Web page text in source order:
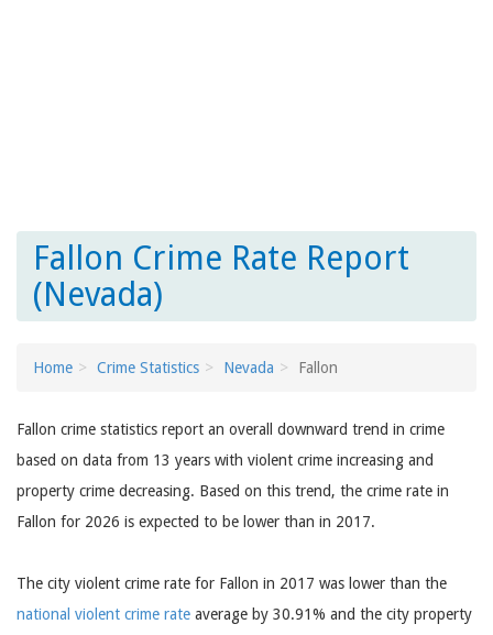
Fallon Crime Rate Report
(Nevada)
Home Crime Statistics Nevada Fallon
Fallon crime statistics report an overall downward trend in crime
based on data from 13 years with violent crime increasing and
property crime decreasing. Based on this trend, the crime rate in
Fallon for 2026 is expected to be lower than in 2017.
The city violent crime rate for Fallon in 2017 was lower than the
national violent crime rate average by 30.91% and the city property